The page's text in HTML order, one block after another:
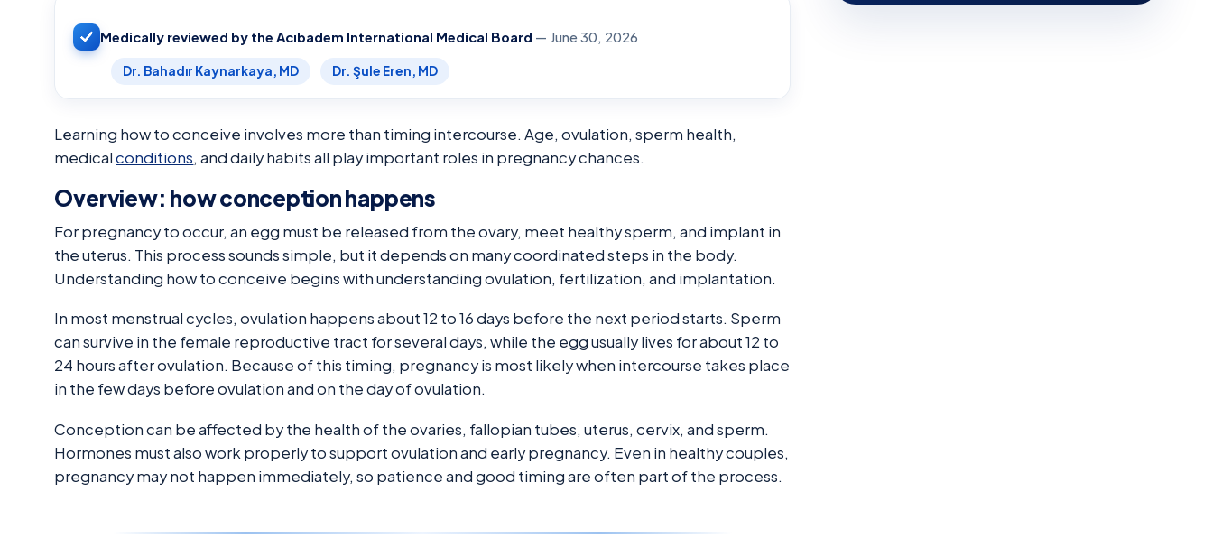
Medically reviewed by the Acıbadem International Medical Board — June 30, 2026
Dr. Bahadır Kaynarkaya, MD Dr. Şule Eren, MD
Learning how to conceive involves more than timing intercourse. Age, ovulation, sperm health,
medicalconditions, and daily habits all play important roles in pregnancy chances.
Overview: how conception happens
For pregnancy to occur, an egg must be released from the ovary, meet healthy sperm, and implant in
the uterus. This process sounds simple, but it depends on many coordinated steps in the body.
Understanding how to conceive begins with understanding ovulation, fertilization, and implantation.
In most menstrual cycles, ovulation happens about 12 to 16 days before the next period starts. Sperm
can survive in the female reproductive tract for several days, while the egg usually lives for about 12 to
24 hours after ovulation. Because of this timing, pregnancy is most likely when intercourse takes place
in the few days before ovulation and on the day of ovulation.
Conception can be affected by the health of the ovaries, fallopian tubes, uterus, cervix, and sperm.
Hormones must also work properly to support ovulation and early pregnancy. Even in healthy couples,
pregnancy may not happen immediately, so patience and good timing are often part of the process.